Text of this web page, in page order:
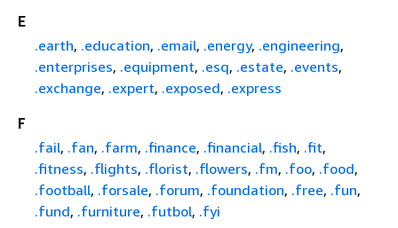
E
.earth, .education, .email, .energy, .engineering,
.enterprises, .equipment, .esq, .estate, .events,
.exchange, .expert, .exposed, .express
F
.fail, .fan, .farm, .finance, .financial, .fish, .fit,
.fitness, .flights, .florist, .flowers, .fm, .foo, .food,
.football, .forsale, .forum, .foundation, .free, .fun,
.fund, .furniture, .futbol, .fyi